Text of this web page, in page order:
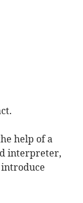
help of a
interpreter,